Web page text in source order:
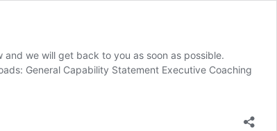
we will get back to you as soon as possible.
General Capability Statement Executive Coaching